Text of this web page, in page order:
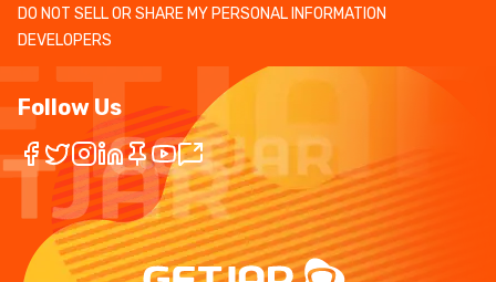
DO NOT SELL OR SHARE MY PERSONAL INFORMATION
DEVELOPERS
Follow Us